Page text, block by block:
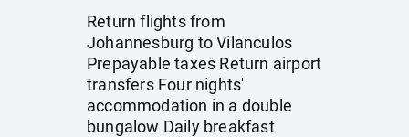
Return flights from
Johannesburg to Vilanculos
Prepayable taxes Return airport
transfers Four nights'
accommodation in a double
bungalow Daily breakfast